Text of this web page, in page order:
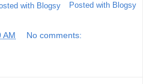
Posted with Blogsy
AM No comments: